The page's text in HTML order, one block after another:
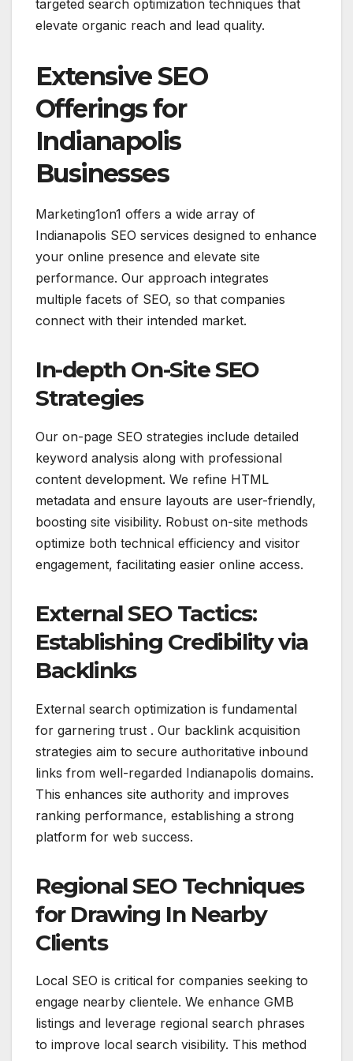
targeted search optimization techniques that
elevate organic reach and lead quality.
Extensive SEO
Offerings for
Indianapolis
Businesses
Marketing1on1 offers a wide array of
Indianapolis SEO services designed to enhance
your online presence and elevate site
performance. Our approach integrates
multiple facets of SEO, so that companies
connect with their intended market.
In-depth On-Site SEO
Strategies
Our on-page SEO strategies include detailed
keyword analysis along with professional
content development. We refine HTML
metadata and ensure layouts are user-friendly,
boosting site visibility. Robust on-site methods
optimize both technical efficiency and visitor
engagement, facilitating easier online access.
External SEO Tactics:
Establishing Credibility via
Backlinks
External search optimization is fundamental
for garnering trust . Our backlink acquisition
strategies aim to secure authoritative inbound
links from well-regarded Indianapolis domains.
This enhances site authority and improves
ranking performance, establishing a strong
platform for web success.
Regional SEO Techniques
for Drawing In Nearby
Clients
Local SEO is critical for companies seeking to
engage nearby clientele. We enhance GMB
listings and leverage regional search phrases
to improve local search visibility. This method